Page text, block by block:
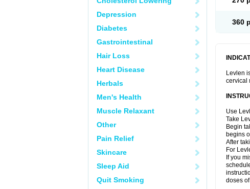
Depression
Diabetes
Gastrointestinal
Hair Loss
Heart Disease
Herbals
Men's Health
Muscle Relaxant
Other
Pain Relief
Skincare
Sleep Aid
Quit Smoking
360
Levlen
cervical
Use
Take
Begin
begins
After
For
If you
doses